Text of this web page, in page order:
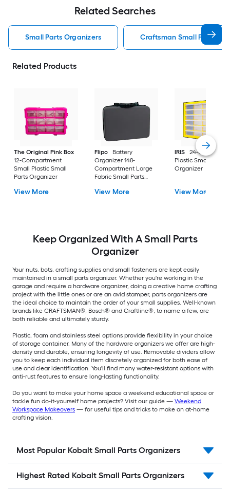
Related Searches
Small Parts Organizers Craftsman Small Parts
Related Products
The Original Pink Box
12-Compartment
Small Plastic Small
Parts Organizer
View More
Flipo
Battery
Organizer 148-
Compartment Large
Fabric Small Parts
View More
IRIS
24-
Plastic Small Parts
Organizer
View More
Keep Organized With A Small Parts
Organizer
Your nuts, bots, crafting supplies and small fasteners are kept easily
maintained in a small parts organizer. Whether you're working in the
garage and require a hardware organizer, doing a creative home crafting
project with the little ones or are an avid stamper, parts organizers are
the ideal choice to maintain the order of your small supplies. Well-known
brands like CRAFTSMAN®, Bosch® and Craftline®, to name a few, are
both reliable and ultimately sturdy.
Plastic, foam and stainless steel options provide flexibility in your choice
of storage container. Many of the hardware organizers we offer are high-
density and durable, ensuring longevity of use. Removable dividers allow
you to keep each individual item discretely organized for both ease of
use and clear identification. You'll find many water-resistant options with
anti-rust features to ensure long-lasting functionality.
Do you want to make your home space a weekend educational space or
tackle fun do-it-yourself home projects? Visit our guide — Weekend
Workspace Makeovers — for useful tips and tricks to make an at-home
crafting vision.
Most Popular Kobalt Small Parts Organizers
Highest Rated Kobalt Small Parts Organizers